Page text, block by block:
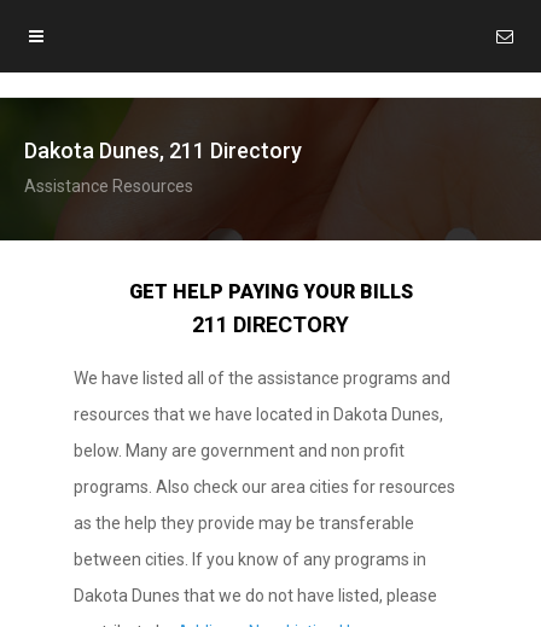
Dakota Dunes, 211 Directory
Assistance Resources
GET HELP PAYING YOUR BILLS
211 DIRECTORY
We have listed all of the assistance programs and
resources that we have located in Dakota Dunes,
below. Many are government and non profit
programs. Also check our area cities for resources
as the help they provide may be transferable
between cities. If you know of any programs in
Dakota Dunes that we do not have listed, please